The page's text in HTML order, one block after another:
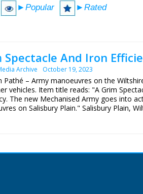
►Popular ►Rated
Spectacle And Iron
Archive October 19, 2023
Pathé – Army manoeuvres on the
vehicles. Item title reads: "A Grim
The new Mechanised Army goes into
on Salisbury Plain." Salisbury Plain,
They are wearing tin helmets as the
a country road. L/S of many